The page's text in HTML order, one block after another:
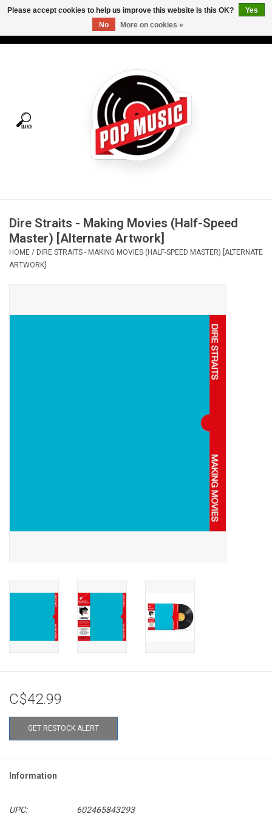
Tees
Vinyl Care
Gift cards
Dire Straits - Making Movies (Half-Speed
Master) [Alternate Artwork]
HOME / DIRE STRAITS - MAKING MOVIES (HALF-SPEED MASTER) [ALTERNATE
ARTWORK]
C$42.99
GET RESTOCK ALERT
Information
UPC:
602465843293
Please accept cookies to help us improve this website Is this OK?
Yes
No
More on cookies »